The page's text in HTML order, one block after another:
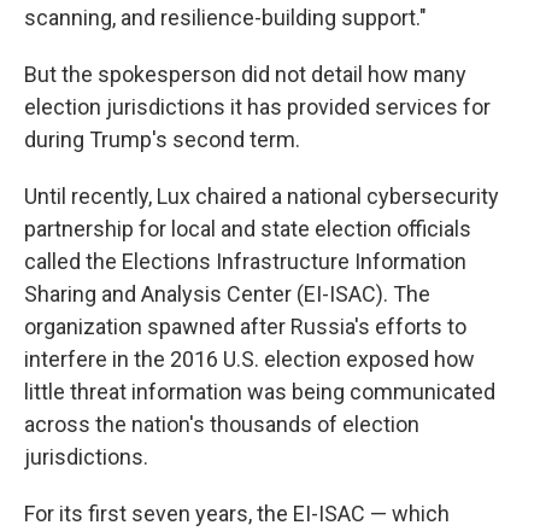
scanning, and resilience-building support."
But the spokesperson did not detail how many
election jurisdictions it has provided services for
during Trump's second term.
Until recently, Lux chaired a national cybersecurity
partnership for local and state election officials
called the Elections Infrastructure Information
Sharing and Analysis Center (EI-ISAC). The
organization spawned after Russia's efforts to
interfere in the 2016 U.S. election exposed how
little threat information was being communicated
across the nation's thousands of election
jurisdictions.
For its first seven years, the EI-ISAC — which